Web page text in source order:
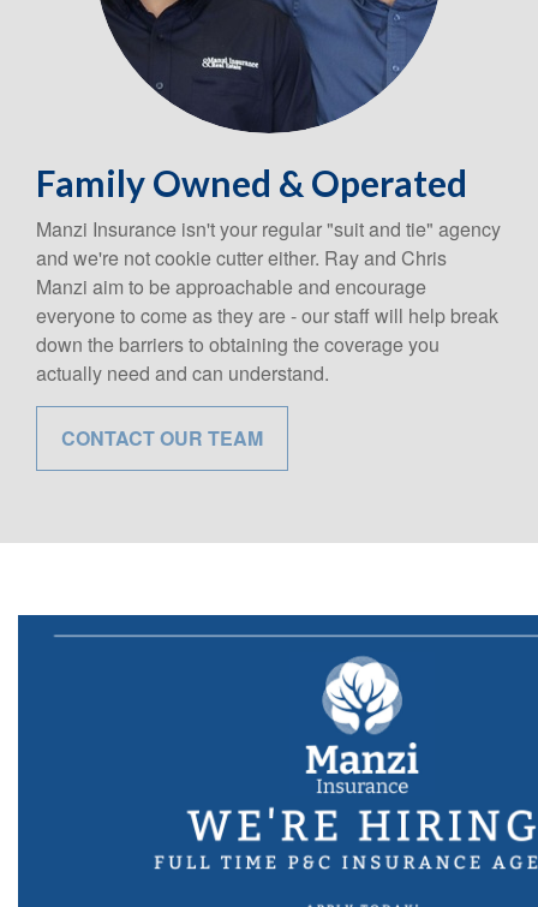
Family Owned & Operated
Manzi Insurance isn't your regular "suit and tie" agency
and we're not cookie cutter either. Ray and Chris
Manzi aim to be approachable and encourage
everyone to come as they are - our staff will help break
down the barriers to obtaining the coverage you
actually need and can understand.
CONTACT OUR TEAM